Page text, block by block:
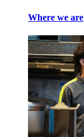
Where we are